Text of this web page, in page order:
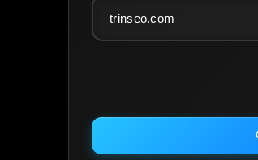
INCLUDE IP HOST LOCATION
Including advanced options may increase